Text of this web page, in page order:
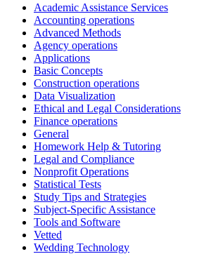
Academic Assistance Services
Accounting operations
Advanced Methods
Agency operations
Applications
Basic Concepts
Construction operations
Data Visualization
Ethical and Legal Considerations
Finance operations
General
Homework Help & Tutoring
Legal and Compliance
Nonprofit Operations
Statistical Tests
Study Tips and Strategies
Subject-Specific Assistance
Tools and Software
Vetted
Wedding Technology